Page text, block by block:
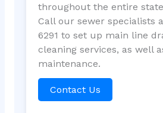
throughout the entire
Call our sewer specialists
6291 to set up main line
cleaning services, as well
maintenance.
Contact Us